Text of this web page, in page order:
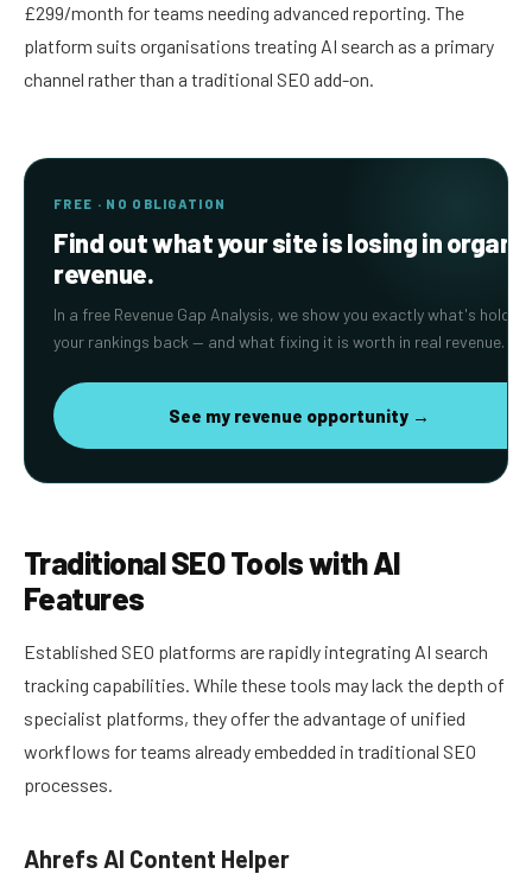
£299/month for teams needing advanced reporting. The
platform suits organisations treating AI search as a primary
channel rather than a traditional SEO add-on.
FREE · NO OBLIGATION
Find out what your site is losing in
revenue.
In a free Revenue Gap Analysis, we show you exactly what's holding
your rankings back — and what fixing it is worth in real revenue.
See my revenue opportunity →
Traditional SEO Tools with AI
Features
Established SEO platforms are rapidly integrating AI search
tracking capabilities. While these tools may lack the depth of
specialist platforms, they offer the advantage of unified
workflows for teams already embedded in traditional SEO
processes.
Ahrefs AI Content Helper